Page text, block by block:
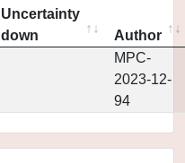
Uncertainty
down
Author
MPC-
2023-12-
94